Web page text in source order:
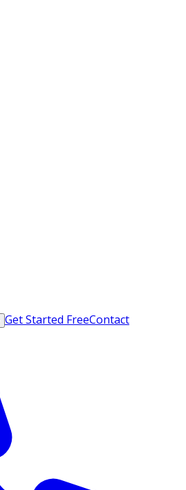
Get Started FreeContact